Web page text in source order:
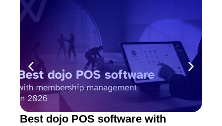
Best dojo POS software with